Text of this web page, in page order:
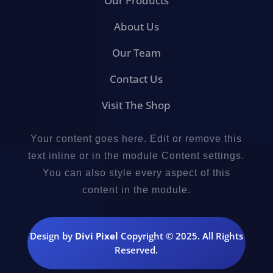
About Us
Our Team
Contact Us
Visit The Shop
Your content goes here. Edit or remove this
text inline or in the module Content settings.
You can also style every aspect of this
content in the module.
Design by Divi Pixel Copyright © 2025. All Rights
Reserved.